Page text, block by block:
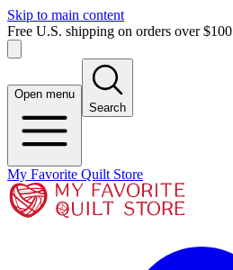
Skip to main content
Free U.S. shipping on orders over $100
Open menu
Search
My Favorite Quilt Store